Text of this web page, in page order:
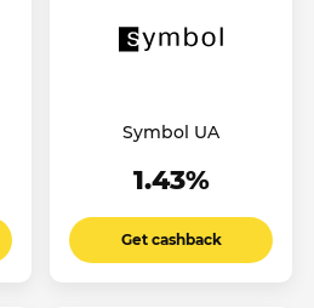
Symbol UA
1.43%
Get cashback